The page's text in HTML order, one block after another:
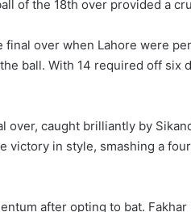
of the 18th over provided a
over when Lahore were
ball. With 14 required off six
caught brilliantly by
victory in style, smashing a
after opting to bat.